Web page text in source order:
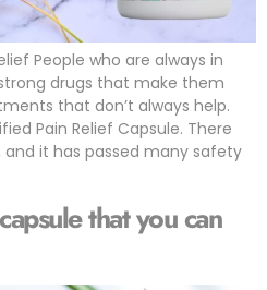
People who are always in
drugs that make them
that don’t always help.
Pain Relief Capsule. There
it has passed many safety
that you can